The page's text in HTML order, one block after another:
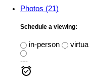
Photos (21)
Schedule a viewing:
in-person
virtual
---